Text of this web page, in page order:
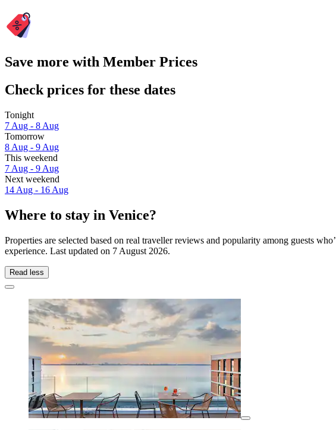
Save more with Member Prices
Check prices for these dates
Tonight
7 Aug - 8 Aug
Tomorrow
8 Aug - 9 Aug
This weekend
7 Aug - 9 Aug
Next weekend
14 Aug - 16 Aug
Where to stay in Venice?
Properties are selected based on real traveller reviews and popularity among guests
experience. Last updated on 7 August 2026.
Read less